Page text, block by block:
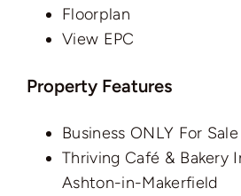
Floorplan
View EPC
Property Features
Business ONLY For Sale
Thriving Café & Bakery
Ashton-in-Makerfield